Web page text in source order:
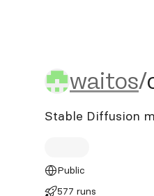
waitos/
waitos/
Stable Diffusion
Public
577 runs